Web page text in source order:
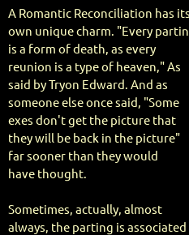
A Romantic Reconciliation has its
own unique charm. "Every
is a form of death, as every
reunion is a type of heaven," As
said by Tryon Edward. And as
someone else once said, "Some
exes don't get the picture that
they will be back in the picture"
far sooner than they would
have thought.
Sometimes, actually, almost
always, the parting is associated